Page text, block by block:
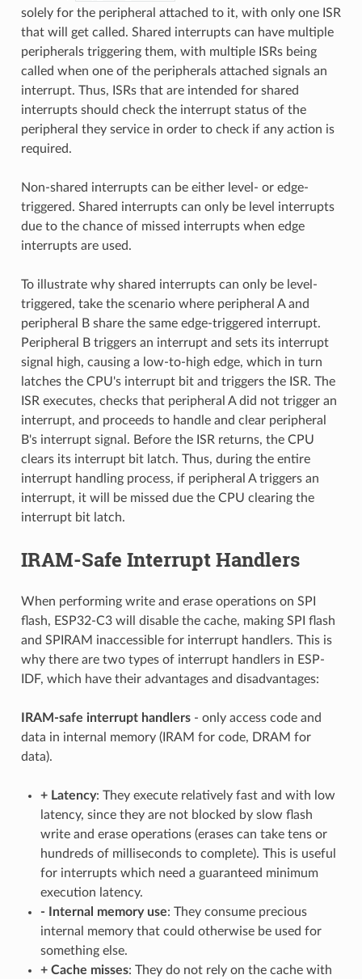
solely for the peripheral attached to it, with only one ISR
that will get called. Shared interrupts can have multiple
peripherals triggering them, with multiple ISRs being
called when one of the peripherals attached signals an
interrupt. Thus, ISRs that are intended for shared
interrupts should check the interrupt status of the
peripheral they service in order to check if any action is
required.
Non-shared interrupts can be either level- or edge-
triggered. Shared interrupts can only be level interrupts
due to the chance of missed interrupts when edge
interrupts are used.
To illustrate why shared interrupts can only be level-
triggered, take the scenario where peripheral A and
peripheral B share the same edge-triggered interrupt.
Peripheral B triggers an interrupt and sets its interrupt
signal high, causing a low-to-high edge, which in turn
latches the CPU's interrupt bit and triggers the ISR. The
ISR executes, checks that peripheral A did not trigger an
interrupt, and proceeds to handle and clear peripheral
B's interrupt signal. Before the ISR returns, the CPU
clears its interrupt bit latch. Thus, during the entire
interrupt handling process, if peripheral A triggers an
interrupt, it will be missed due the CPU clearing the
interrupt bit latch.
IRAM-Safe Interrupt Handlers
When performing write and erase operations on SPI
flash, ESP32-C3 will disable the cache, making SPI flash
and SPIRAM inaccessible for interrupt handlers. This is
why there are two types of interrupt handlers in ESP-
IDF, which have their advantages and disadvantages:
IRAM-safe interrupt handlers- only access code and
data in internal memory (IRAM for code, DRAM for
data).
+ Latency: They execute relatively fast and with low
latency, since they are not blocked by slow flash
write and erase operations (erases can take tens or
hundreds of milliseconds to complete). This is useful
for interrupts which need a guaranteed minimum
execution latency.
-
Internal memory use: They consume precious
internal memory that could otherwise be used for
something else.
+ Cache misses: They do not rely on the cache with